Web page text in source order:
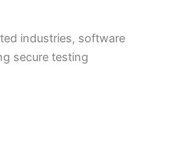
industries, software
secure testing